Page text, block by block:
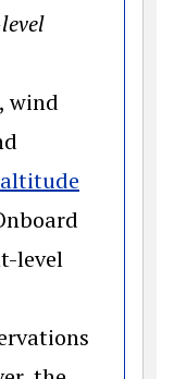
wind
altitude
in a new
level